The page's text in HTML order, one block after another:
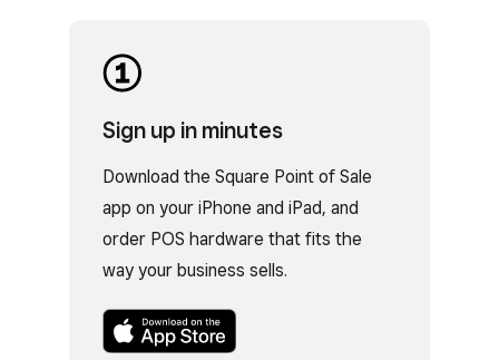
Sign up in minutes
Download the Square Point of Sale
app on your iPhone and iPad, and
order POS hardware that fits the
way your business sells.